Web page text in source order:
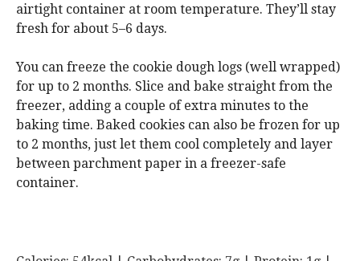
airtight container at room temperature. They’ll stay
fresh for about 5–6 days.
You can freeze the cookie dough logs (well wrapped)
for up to 2 months. Slice and bake straight from the
freezer, adding a couple of extra minutes to the
baking time. Baked cookies can also be frozen for up
to 2 months, just let them cool completely and layer
between parchment paper in a freezer-safe
container.